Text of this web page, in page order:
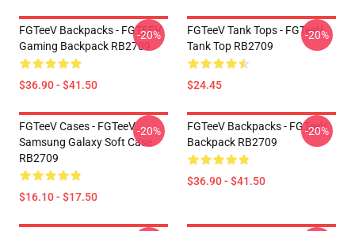
FGTeeV Backpacks - FGTEEV
Gaming Backpack RB2709
$36.90 - $41.50
-20%
FGTeeV Tank Tops - FGTeeV
Tank Top RB2709
$24.45
-20%
FGTeeV Cases - FGTeeV
Samsung Galaxy Soft Case
RB2709
$16.10 - $17.50
-20%
FGTeeV Backpacks - FGTeeV
Backpack RB2709
$36.90 - $41.50
-20%